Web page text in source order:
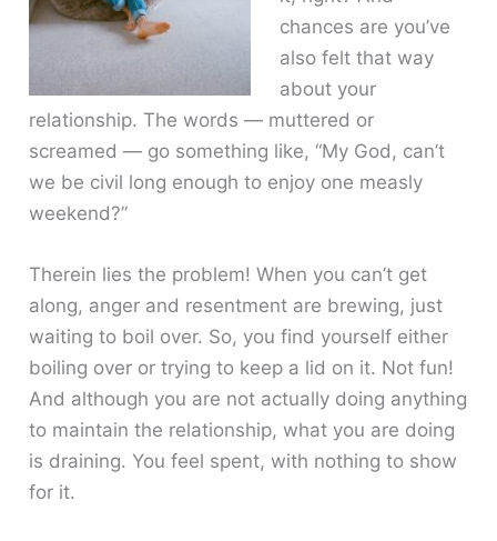
chances are you’ve
also felt that way
about your
relationship. The words — muttered or
screamed — go something like, “My God, can’t
we be civil long enough to enjoy one measly
weekend?”
Therein lies the problem! When you can’t get
along, anger and resentment are brewing, just
waiting to boil over. So, you find yourself either
boiling over or trying to keep a lid on it. Not fun!
And although you are not actually doing anything
to maintain the relationship, what you are doing
is draining. You feel spent, with nothing to show
for it.